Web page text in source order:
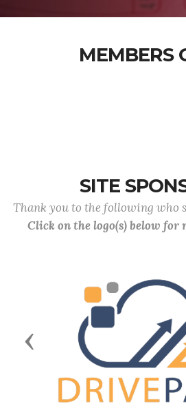
MEMBERS
SITE
Thank you to the following who
Click on the logo(s) below
Previous